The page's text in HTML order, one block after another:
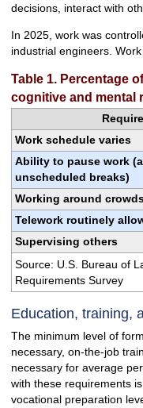
decisions, interact with
In 2025, work was
industrial engineers.
Table 1. Percentage
cognitive and mental
Work schedule varies
Ability to pause work
unscheduled breaks)
Working around
Telework routinely
Supervising others
Source: U.S. Bureau of
Requirements Survey
Education, training,
The minimum level of
necessary, on-the-job
necessary for average
with these requirements
vocational preparation